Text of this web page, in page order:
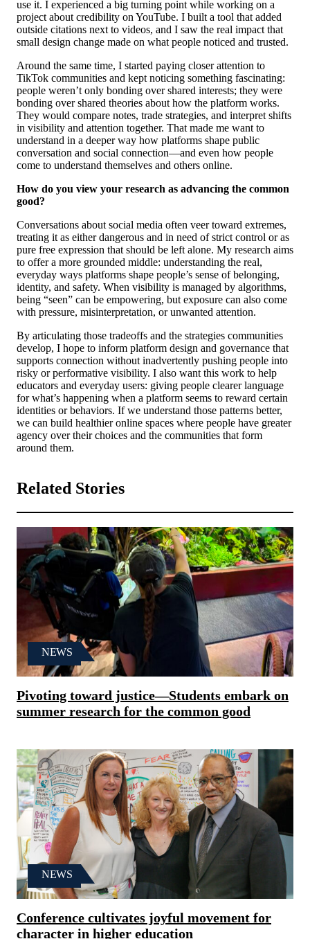
use it. I experienced a big turning point while working on a
project about credibility on YouTube. I built a tool that added
outside citations next to videos, and I saw the real impact that
small design change made on what people noticed and trusted.
Around the same time, I started paying closer attention to
TikTok communities and kept noticing something fascinating:
people weren’t only bonding over shared interests; they were
bonding over shared theories about how the platform works.
They would compare notes, trade strategies, and interpret shifts
in visibility and attention together. That made me want to
understand in a deeper way how platforms shape public
conversation and social connection—and even how people
come to understand themselves and others online.
How do you view your research as advancing the common
good?
Conversations about social media often veer toward extremes,
treating it as either dangerous and in need of strict control or as
pure free expression that should be left alone. My research aims
to offer a more grounded middle: understanding the real,
everyday ways platforms shape people’s sense of belonging,
identity, and safety. When visibility is managed by algorithms,
being “seen” can be empowering, but exposure can also come
with pressure, misinterpretation, or unwanted attention.
By articulating those tradeoffs and the strategies communities
develop, I hope to inform platform design and governance that
supports connection without inadvertently pushing people into
risky or performative visibility. I also want this work to help
educators and everyday users: giving people clearer language
for what’s happening when a platform seems to reward certain
identities or behaviors. If we understand those patterns better,
we can build healthier online spaces where people have greater
agency over their choices and the communities that form
around them.
Related Stories
NEWS
Pivoting toward justice—Students embark on
summer research for the common good
NEWS
Conference cultivates joyful movement for
character in higher education